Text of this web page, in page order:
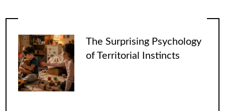
The Surprising Psychology
of Territorial Instincts